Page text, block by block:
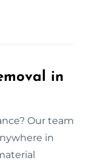
in
Our team
in